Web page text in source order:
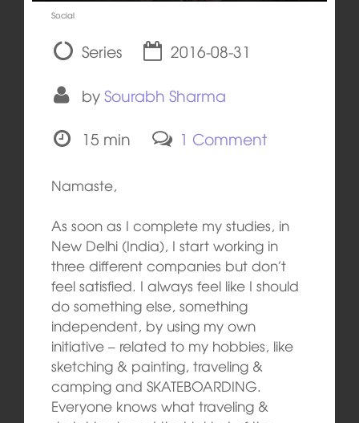
Social
Series
2016-08-31
bySourabh Sharma
15 min
1 Comment
Namaste,
As soon as I complete my studies, in
New Delhi (India), I start working in
three different companies but don’t
feel satisfied. I always feel like I should
do something else, something
independent, by using my own
initiative – related to my hobbies, like
sketching & painting, traveling &
camping and SKATEBOARDING.
Everyone knows what traveling &